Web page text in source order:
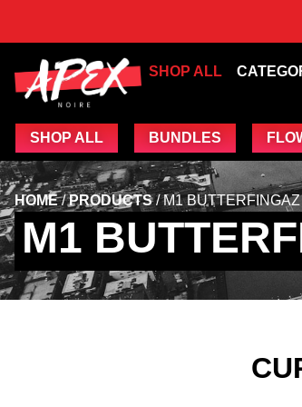
SHOP ALL
SHOP ALL BUNDLES
HOME/PRODUCTS/M1 BUTTERFINGAZ
M1